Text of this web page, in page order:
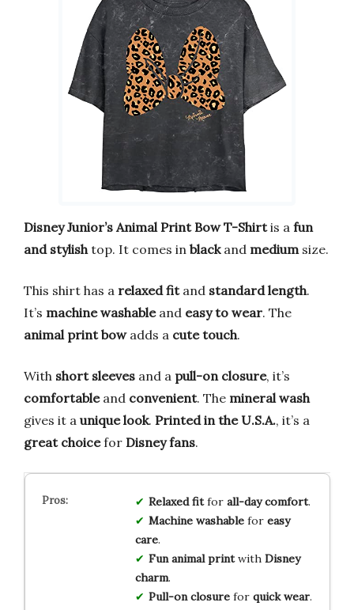
Disney Junior’s Animal Print Bow T-Shirtis a fun
and stylishtop. It comes in blackand mediumsize.
This shirt has a relaxed fitand standard length.
It’s machine washableand easy to wear. The
animal print bowadds a cute touch.
With short sleeves and a pull-on closure, it’s
comfortableand convenient. The mineral wash
gives it a unique look. Printed in the U.S.A., it’s a
great choicefor Disney fans.
Relaxed fitfor all-day comfort.
Machine washablefor easy
care.
Fun animal printwith Disney
charm.
Pull-on closurefor quick wear.